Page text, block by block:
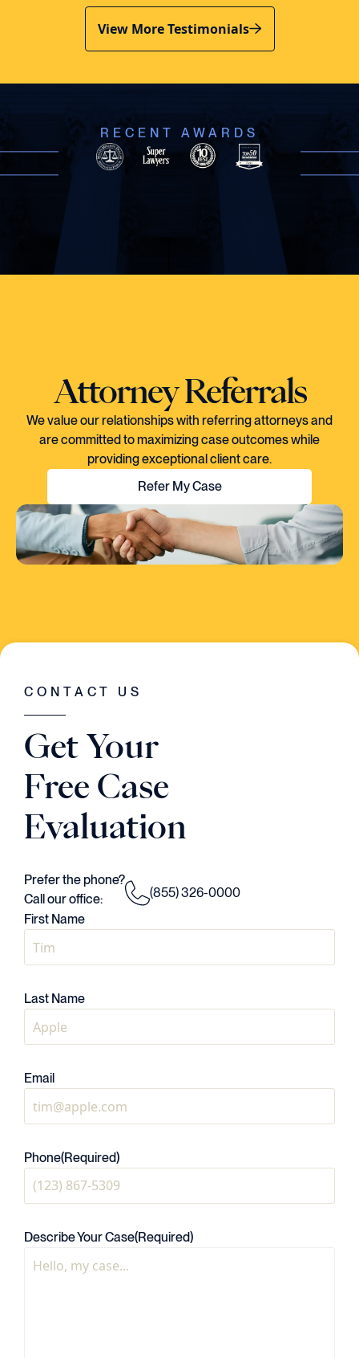
View More Testimonials
RECENT AWARDS
Attorney Referrals
We value our relationships with referring attorneys and
are committed to maximizing case outcomes while
providing exceptional client care.
Refer My Case
SINGLE STEP OF THE WAY."
Judson Daws
ATTORNEY
CONTACT US
Get Your
Free Case
Evaluation
Prefer the phone?
Call our office:
(855) 326-0000
First Name
Last Name
Email
Phone(Required)
Describe Your Case(Required)